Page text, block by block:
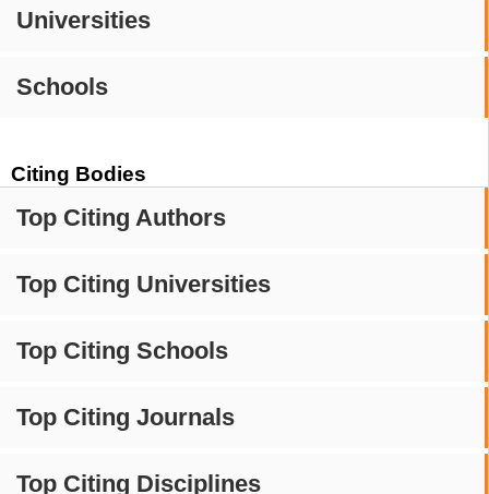
Universities
Schools
Citing Bodies
Top Citing Authors
Top Citing Universities
Top Citing Schools
Top Citing Journals
Top Citing Disciplines